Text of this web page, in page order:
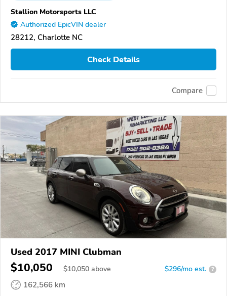
Stallion Motorsports LLC
Authorized EpicVIN dealer
28212, Charlotte NC
Check Details
Compare
Used 2017 MINI Clubman
$10,050 $10,050 above $296/mo est. ?
162,566 km